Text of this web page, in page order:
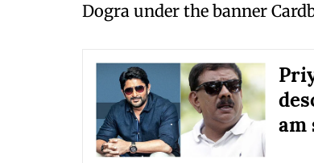
Dogra under the banner
am